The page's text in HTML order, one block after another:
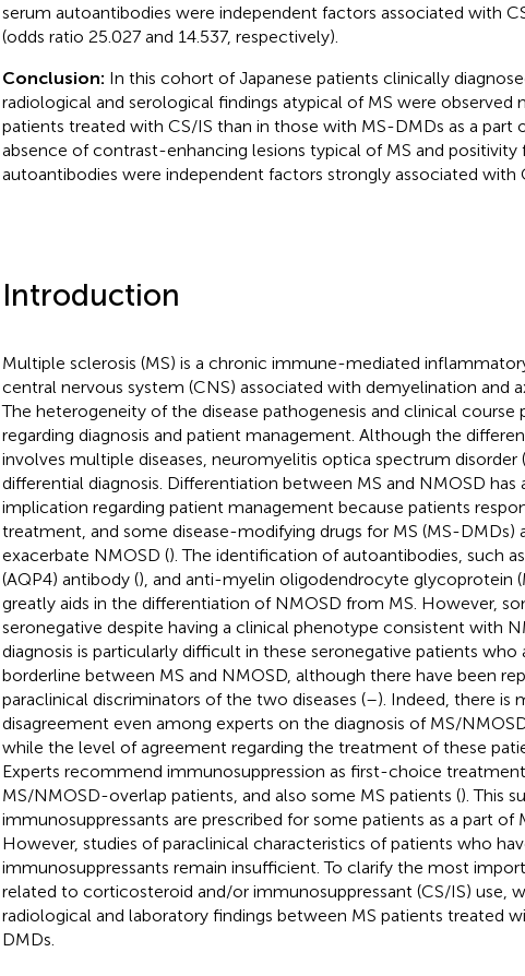
serum autoantibodies were independent factors associated with
(odds ratio 25.027 and 14.537, respectively).
Conclusion: In this cohort of Japanese patients clinically
radiological and serological findings atypical of MS were observed
patients treated with CS/IS than in those with MS-DMDs as a part
absence of contrast-enhancing lesions typical of MS and positivity
autoantibodies were independent factors strongly associated with
Introduction
Multiple sclerosis (MS) is a chronic immune-mediated
central nervous system (CNS) associated with demyelination and
The heterogeneity of the disease pathogenesis and clinical course
regarding diagnosis and patient management. Although the
involves multiple diseases, neuromyelitis optica spectrum disorder
differential diagnosis. Differentiation between MS and NMOSD has
implication regarding patient management because patients
treatment, and some disease-modifying drugs for MS (MS-DMDs)
exacerbate NMOSD (). The identification of autoantibodies, such
(AQP4) antibody (), and anti-myelin oligodendrocyte glycoprotein
greatly aids in the differentiation of NMOSD from MS. However,
seronegative despite having a clinical phenotype consistent with
diagnosis is particularly difficult in these seronegative patients who
borderline between MS and NMOSD, although there have been
paraclinical discriminators of the two diseases (–). Indeed, there is
disagreement even among experts on the diagnosis of MS/
while the level of agreement regarding the treatment of these
Experts recommend immunosuppression as first-choice
MS/NMOSD-overlap patients, and also some MS patients (). This
immunosuppressants are prescribed for some patients as a part of
However, studies of paraclinical characteristics of patients who
immunosuppressants remain insufficient. To clarify the most
related to corticosteroid and/or immunosuppressant (CS/IS) use,
radiological and laboratory findings between MS patients treated
DMDs.